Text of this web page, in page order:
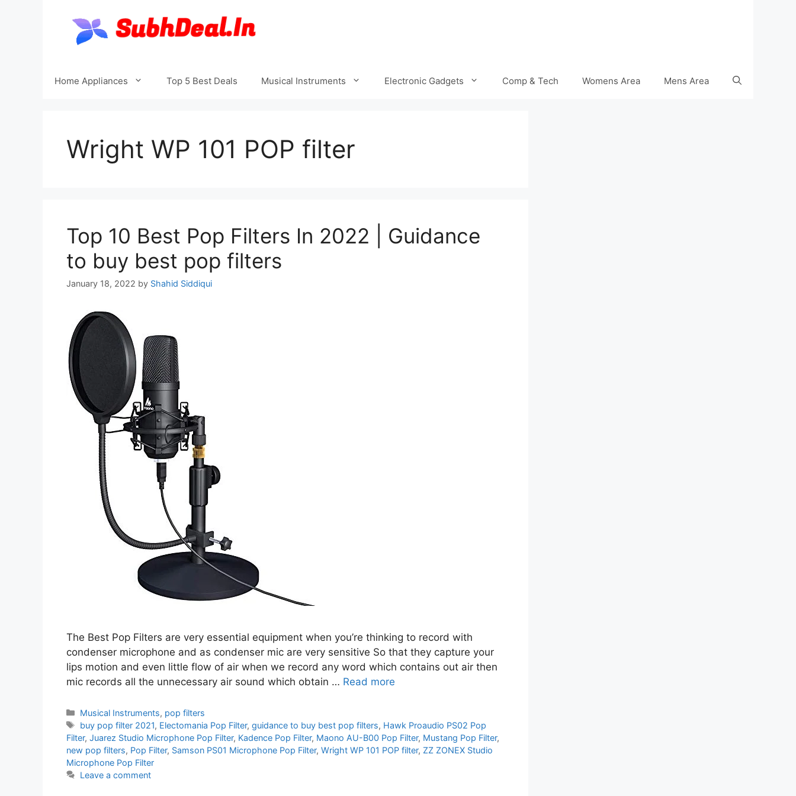
Home Appliances Top 5 Best Deals Musical Instruments Electronic Gadgets Comp & Tech Womens Area Mens Area
Wright WP 101 POP filter
Top 10 Best Pop Filters In 2022 | Guidance
to buy best pop filters
January 18, 2022 by Shahid Siddiqui
The Best Pop Filters are very essential equipment when you’re thinking to record with
condenser microphone and as condenser mic are very sensitive So that they capture your
lips motion and even little flow of air when we record any word which contains out air then
mic records all the unnecessary air sound which obtain … Read more
Categories
Musical Instruments, pop filters
Tags
buy pop filter 2021, Electomania Pop Filter,guidance to buy best pop filters, Hawk Proaudio PS02 Pop
Filter, Juarez Studio Microphone Pop Filter, Kadence Pop Filter, Maono AU-B00 Pop Filter, Mustang Pop Filter,
new pop filters, Pop Filter, Samson PS01 Microphone Pop Filter, Wright WP 101 POP filter, ZZ ZONEX Studio
Microphone Pop Filter
Leave a comment